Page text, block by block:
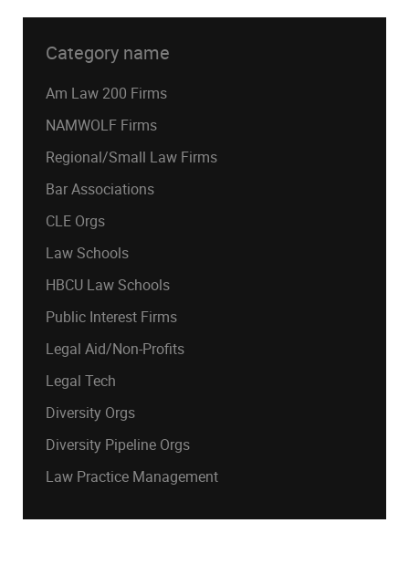
Category name
Am Law 200 Firms
NAMWOLF Firms
Regional/Small Law Firms
Bar Associations
CLE Orgs
Law Schools
HBCU Law Schools
Public Interest Firms
Legal Aid/Non-Profits
Legal Tech
Diversity Orgs
Diversity Pipeline Orgs
Law Practice Management